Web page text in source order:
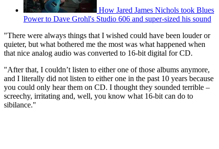
How Jared James Nichols took Blues
Power to Dave Grohl's Studio 606 and super-sized his sound
"There were always things that I wished could have been louder or
quieter, but what bothered me the most was what happened when
that nice analog audio was converted to 16-bit digital for CD.
"After that, I couldn’t listen to either one of those albums anymore,
and I literally did not listen to either one in the past 10 years because
you could only hear them on CD. I thought they sounded terrible –
screechy, irritating and, well, you know what 16-bit can do to
sibilance."